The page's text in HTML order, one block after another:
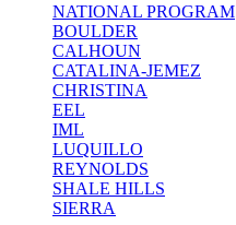
NATIONAL PROGRAM
BOULDER
CALHOUN
CATALINA-JEMEZ
CHRISTINA
EEL
IML
LUQUILLO
REYNOLDS
SHALE HILLS
SIERRA